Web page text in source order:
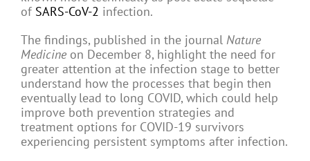
of SARS-CoV-2 infection.
The findings, published in the journal Nature
Medicine on December 8, highlight the need for
greater attention at the infection stage to better
understand how the processes that begin then
eventually lead to long COVID, which could help
improve both prevention strategies and
treatment options for COVID-19 survivors
experiencing persistent symptoms after infection.